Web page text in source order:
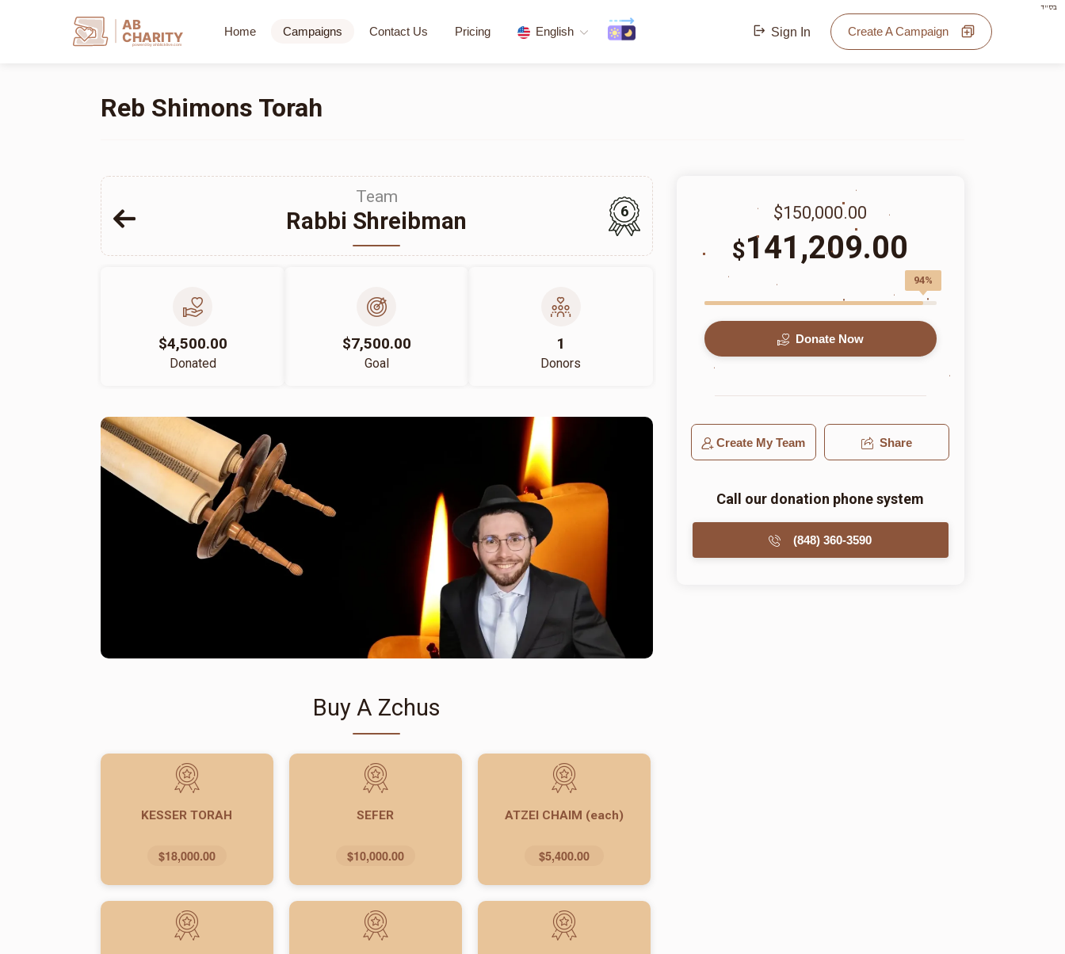
בס"ד
AB
CHARITY
powerd by ahblicklive.com
Home Campaigns Contact Us Pricing English Sign In Create A Campaign
Reb Shimons Torah
Team
Rabbi Shreibman 6
$4,500.00
Donated
$7,500.00
Goal
1
Donors
Buy A Zchus
KESSER TORAH
$18,000.00
SEFER
$10,000.00
ATZEI CHAIM (each)
$5,400.00
$150,000.00
$141,209.00
94%
Donate Now
Create My Team Share
Call our donation phone system
(848) 360-3590